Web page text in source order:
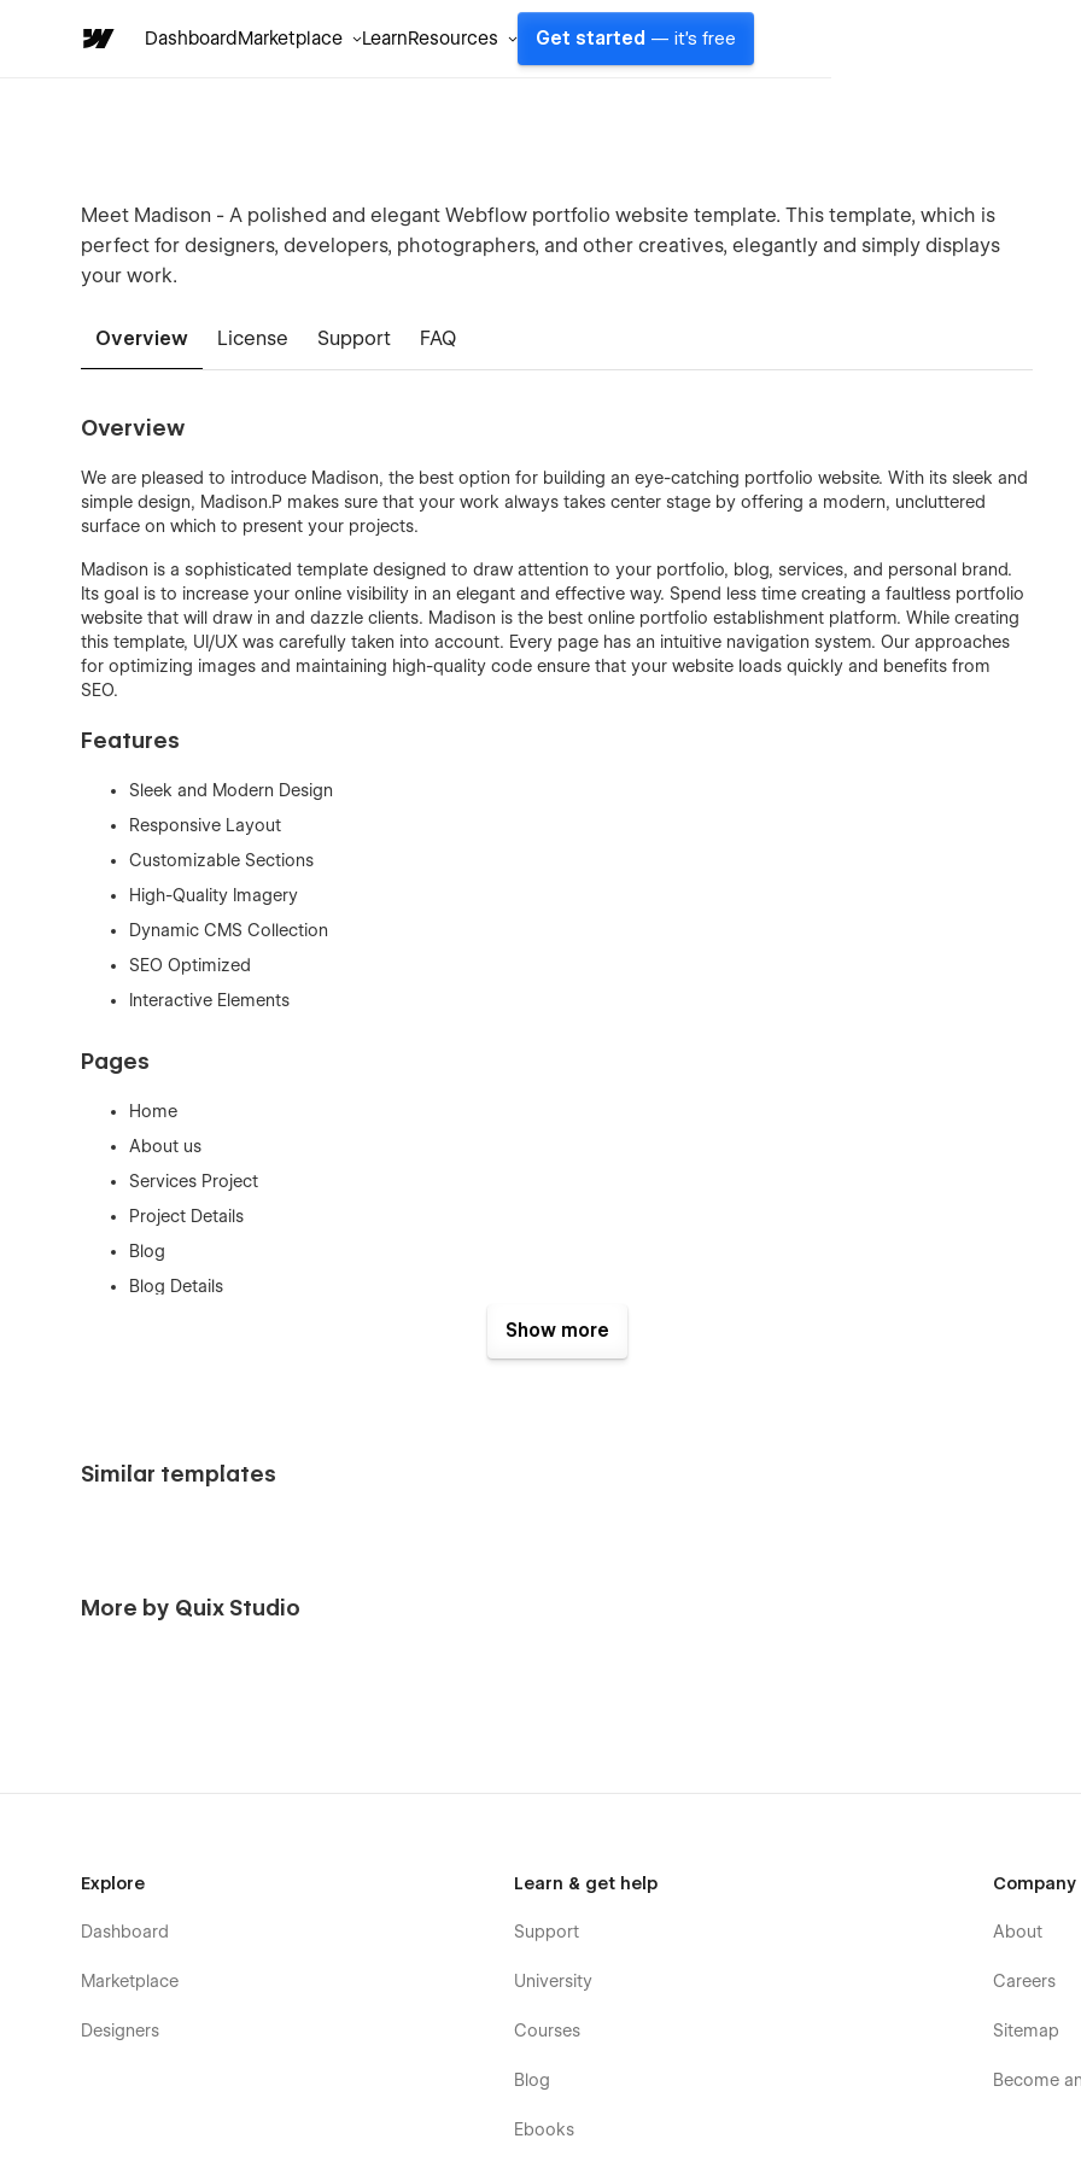
DashboardMarketplace LearnResources Get started — it's free
Meet Madison - A polished and elegant Webflow portfolio website template. This template, which is
perfect for designers, developers, photographers, and other creatives, elegantly and simply displays
your work.
Overview License Support FAQ
Overview
We are pleased to introduce Madison, the best option for building an eye-catching portfolio website. With its sleek and
simple design, Madison.P makes sure that your work always takes center stage by offering a modern, uncluttered
surface on which to present your projects.
Madison is a sophisticated template designed to draw attention to your portfolio, blog, services, and personal brand.
Its goal is to increase your online visibility in an elegant and effective way. Spend less time creating a faultless portfolio
website that will draw in and dazzle clients. Madison is the best online portfolio establishment platform. While creating
this template, UI/UX was carefully taken into account. Every page has an intuitive navigation system. Our approaches
for optimizing images and maintaining high-quality code ensure that your website loads quickly and benefits from
SEO.
Features
Sleek and Modern Design
Responsive Layout
Customizable Sections
High-Quality Imagery
Dynamic CMS Collection
SEO Optimized
Interactive Elements
Pages
Home
About us
Services Project
Project Details
Blog
Blog Details
404 Error Page
contact us at (quix.webstudio@gmail.com) if you need assistance, notice a bug, or simply want to let us know how
awesome you think our design is.
Show more
Similar templates
More by Quix Studio
Explore
Dashboard
Marketplace
Designers
Learn & get help
Support
University
Courses
Blog
Ebooks
Company
About
Careers
Sitemap
Become